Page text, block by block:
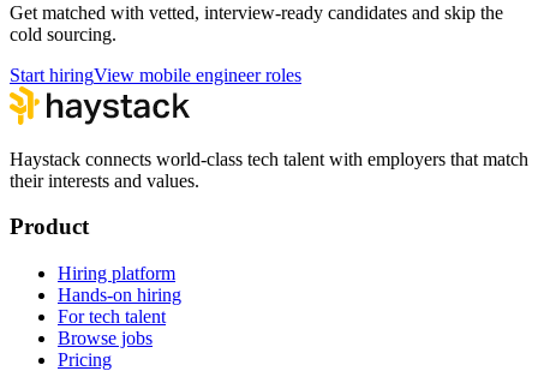
Get matched with vetted, interview-ready candidates and skip the
cold sourcing.
Start hiringView mobile engineer roles
Haystack connects world-class tech talent with employers that match
their interests and values.
Product
Hiring platform
Hands-on hiring
For tech talent
Browse jobs
Pricing